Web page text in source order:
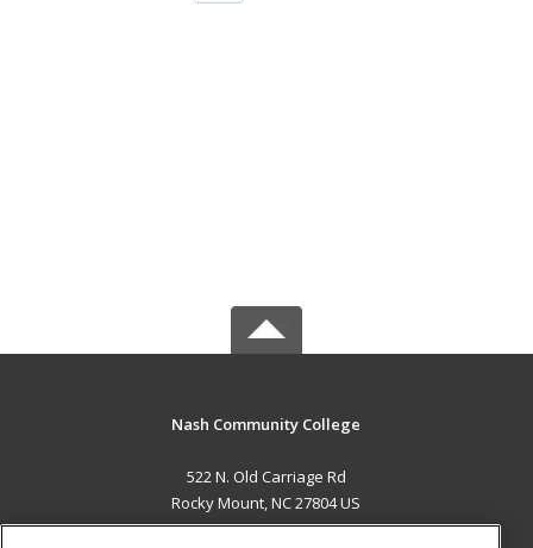
Nash Community College
522 N. Old Carriage Rd
Rocky Mount, NC 27804 US